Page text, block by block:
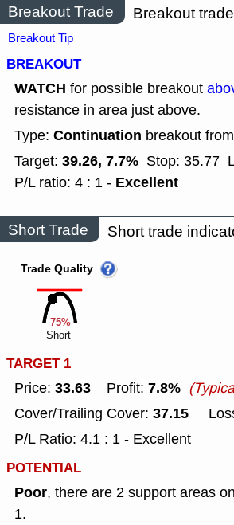
Breakout Trade Breakout
Breakout Tip
BREAKOUT
WATCH for possible breakout
resistance in area just above.
Type: Continuation breakout from
Target: 39.26, 7.7% Stop: 35.77
P/L ratio: 4 : 1 - Excellent
Short Trade Short trade
75%
Trade Quality
Short
TARGET 1
Price: 33.63 Profit: 7.8%
Cover/Trailing Cover: 37.15
P/L Ratio: 4.1 : 1 - Excellent
POTENTIAL
Poor, there are 2 support areas
1.